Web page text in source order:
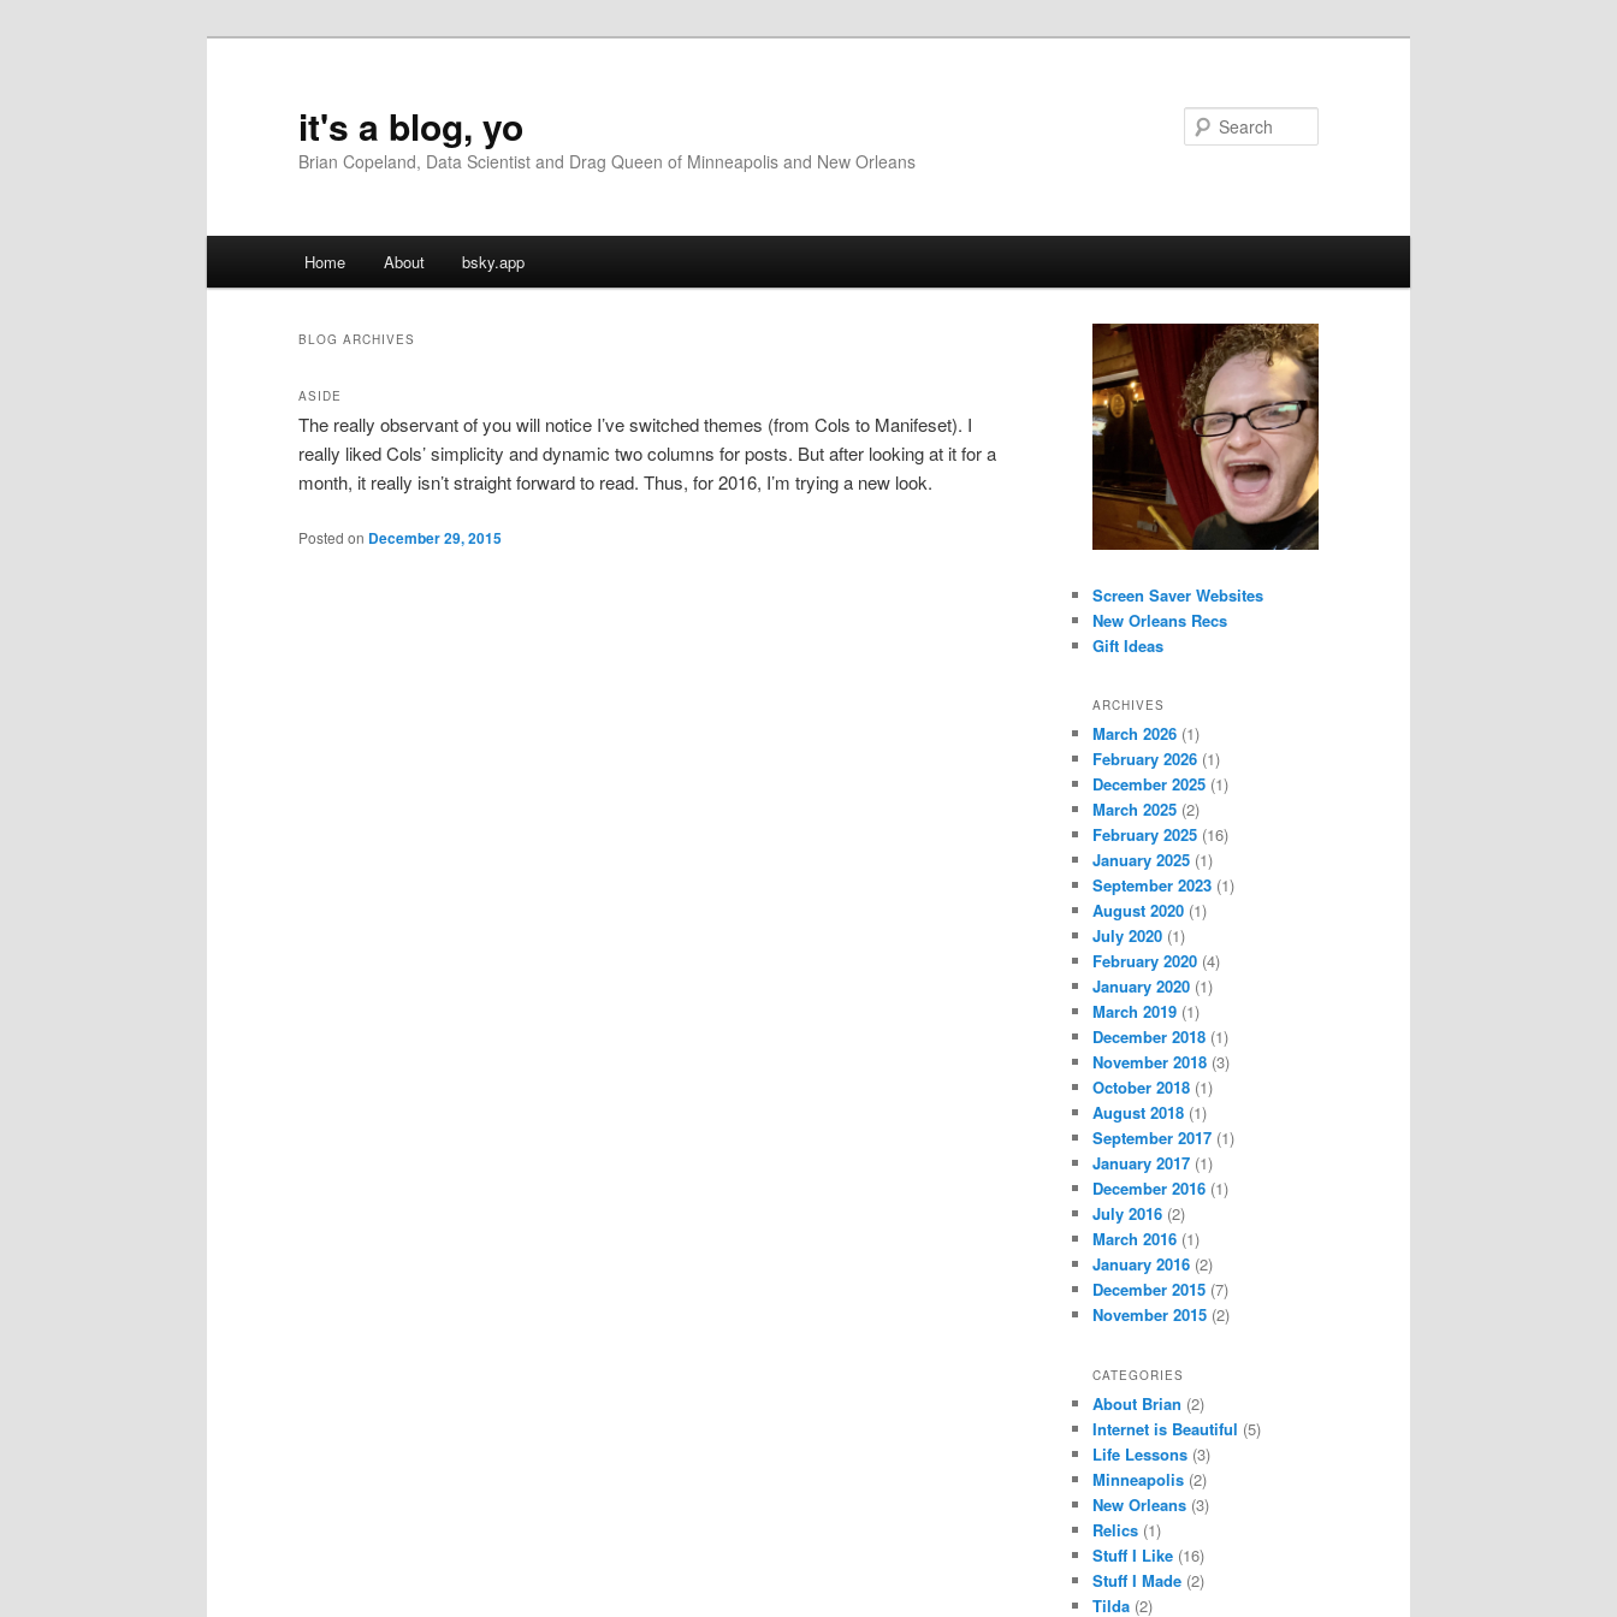
it's a blog, yo
Brian Copeland, Data Scientist and Drag Queen of Minneapolis and New Orleans
Home About bsky.app
BLOG ARCHIVES
ASIDE
The really observant of you will notice I’ve switched themes (from Cols to Manifeset). I
really liked Cols’ simplicity and dynamic two columns for posts. But after looking at it for a
month, it really isn’t straight forward to read. Thus, for 2016, I’m trying a new look.
Posted on December 29, 2015
Screen Saver Websites
New Orleans Recs
Gift Ideas
ARCHIVES
March 2026 (1)
February 2026 (1)
December 2025 (1)
March 2025 (2)
February 2025 (16)
January 2025 (1)
September 2023 (1)
August 2020 (1)
July 2020 (1)
February 2020 (4)
January 2020 (1)
March 2019 (1)
December 2018 (1)
November 2018 (3)
October 2018 (1)
August 2018 (1)
September 2017 (1)
January 2017 (1)
December 2016 (1)
July 2016 (2)
March 2016 (1)
January 2016 (2)
December 2015 (7)
November 2015 (2)
CATEGORIES
About Brian (2)
Internet is Beautiful (5)
Life Lessons (3)
Minneapolis (2)
New Orleans (3)
Relics (1)
Stuff I Like (16)
Stuff I Made (2)
Tilda (2)